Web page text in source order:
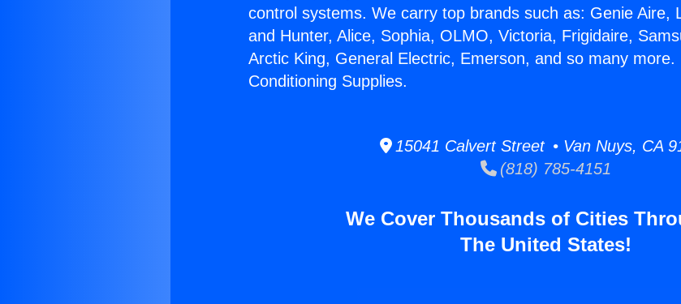
control systems. We carry top brands such as: Genie Aire,
and Hunter, Alice, Sophia, OLMO, Victoria, Frigidaire,
Arctic King, General Electric, Emerson, and so many more.
Conditioning Supplies.
15041 Calvert Street • Van Nuys, CA
(818) 785-4151
We Cover Thousands of Cities
The United States!